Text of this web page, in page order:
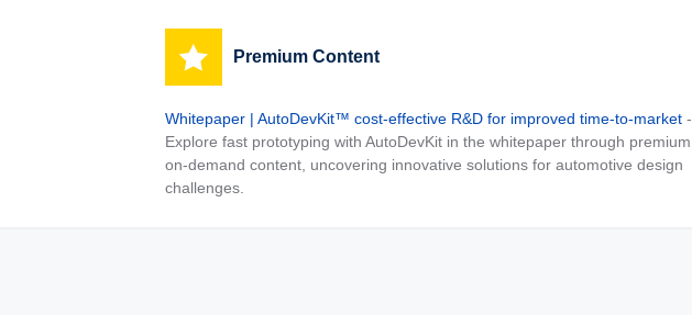
Premium Content
Whitepaper | AutoDevKit™ cost-effective R&D for improved time-to-market -
Explore fast prototyping with AutoDevKit in the whitepaper through premium
on-demand content, uncovering innovative solutions for automotive design
challenges.